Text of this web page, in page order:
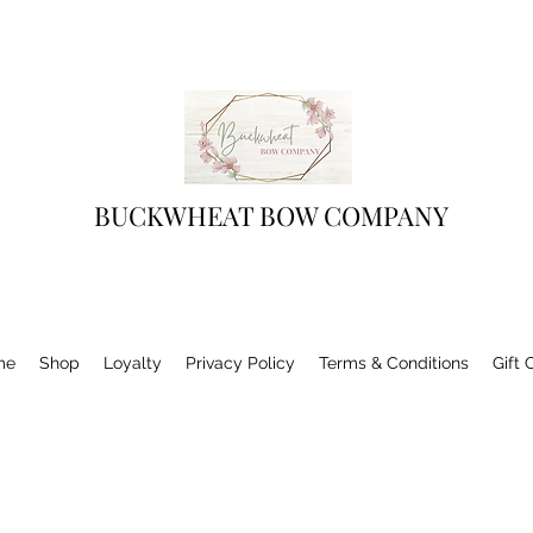
BUCKWHEAT BOW COMPANY
Shop Loyalty Privacy Policy Terms & Conditions Gift